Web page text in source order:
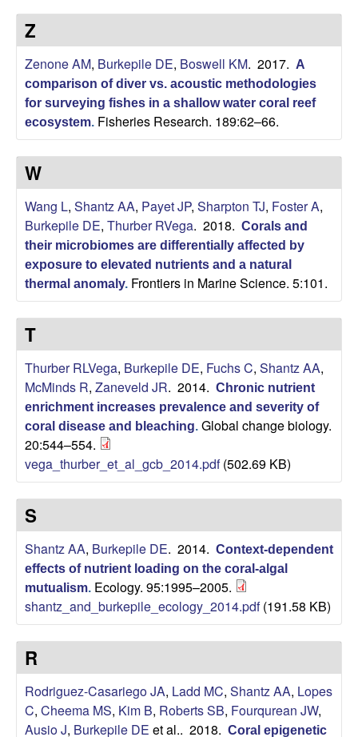
i
e
C
o
m
m
u
n
y
E
c
o
o
g
y
t
e
Z
Zenone AM, Burkepile DE, Boswell KM. 2017. A
comparison of diver vs. acoustic methodologies
for surveying fishes in a shallow water coral reef
ecosystem. Fisheries Research. 189:62–66.
W
Wang L, Shantz AA, Payet JP, Sharpton TJ, Foster A,
Burkepile DE, Thurber RVega. 2018. Corals and
their microbiomes are differentially affected by
exposure to elevated nutrients and a natural
thermal anomaly. Frontiers in Marine Science. 5:101.
T
Thurber RLVega, Burkepile DE, Fuchs C, Shantz AA,
McMinds R, Zaneveld JR. 2014. Chronic nutrient
enrichment increases prevalence and severity of
coral disease and bleaching. Global change biology.
20:544–554.
vega_thurber_et_al_gcb_2014.pdf(502.69 KB)
S
Shantz AA, Burkepile DE. 2014. Context-dependent
effects of nutrient loading on the coral-algal
mutualism. Ecology. 95:1995–2005.
shantz_and_burkepile_ecology_2014.pdf(191.58 KB)
R
Rodriguez-Casariego JA, Ladd MC, Shantz AA, Lopes
C, Cheema MS, Kim B, Roberts SB, Fourqurean JW,
Ausio J, Burkepile DE et al.. 2018. Coral epigenetic